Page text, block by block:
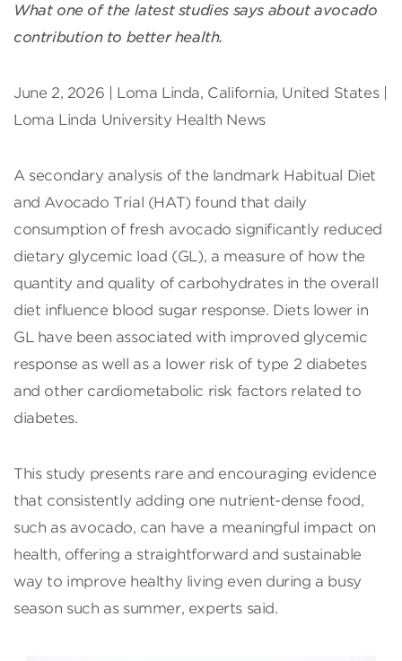
What one of the latest studies says about avocado
contribution to better health.
June 2, 2026 | Loma Linda, California, United States |
Loma Linda University Health News
A secondary analysis of the landmark Habitual Diet
and Avocado Trial (HAT) found that daily
consumption of fresh avocado significantly reduced
dietary glycemic load (GL), a measure of how the
quantity and quality of carbohydrates in the overall
diet influence blood sugar response. Diets lower in
GL have been associated with improved glycemic
response as well as a lower risk of type 2 diabetes
and other cardiometabolic risk factors related to
diabetes.
This study presents rare and encouraging evidence
that consistently adding one nutrient-dense food,
such as avocado, can have a meaningful impact on
health, offering a straightforward and sustainable
way to improve healthy living even during a busy
season such as summer, experts said.